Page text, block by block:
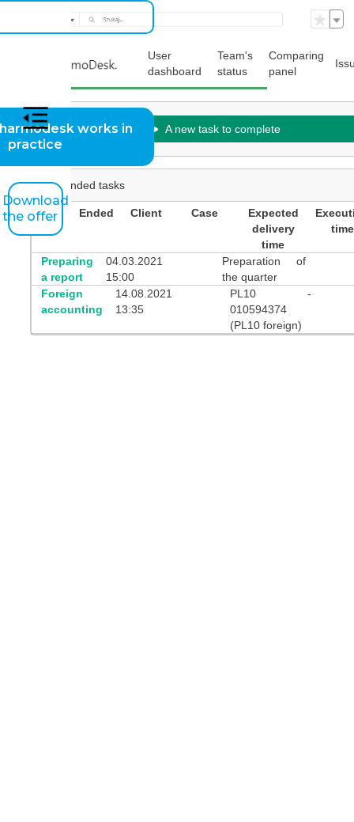
User
dashboard
Team's
status
Comparing
panel
A new task to complete
Suspended tasks
Initial
event
Ended Client Case
Expected
delivery
time
time
Preparing
a report
Preparation of
the quarter
04.03.2021
15:00
Foreign
accounting
14.08.2021
13:35
PL10 -
010594374
(PL10 foreign)
works in
practice
Download
the offer